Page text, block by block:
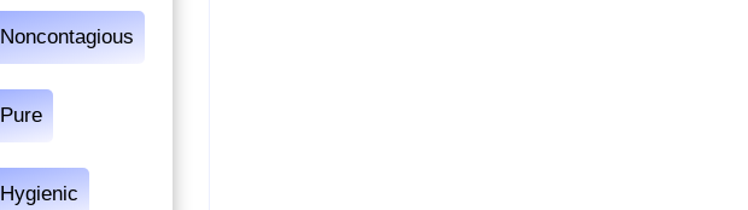
Noncontagious
Pure
Hygienic